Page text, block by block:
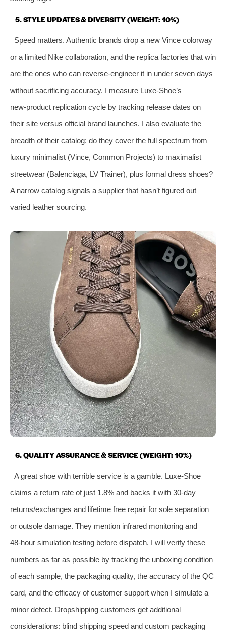
5. STYLE UPDATES & DIVERSITY (WEIGHT: 10%)
Speed matters. Authentic brands drop a new Vince colorway
or a limited Nike collaboration, and the replica factories that win
are the ones who can reverse‑engineer it in under seven days
without sacrificing accuracy. I measure Luxe‑Shoe’s
new‑product replication cycle by tracking release dates on
their site versus official brand launches. I also evaluate the
breadth of their catalog: do they cover the full spectrum from
luxury minimalist (Vince, Common Projects) to maximalist
streetwear (Balenciaga, LV Trainer), plus formal dress shoes?
A narrow catalog signals a supplier that hasn’t figured out
varied leather sourcing.
6. QUALITY ASSURANCE & SERVICE (WEIGHT: 10%)
A great shoe with terrible service is a gamble. Luxe‑Shoe
claims a return rate of just 1.8% and backs it with 30‑day
returns/exchanges and lifetime free repair for sole separation
or outsole damage. They mention infrared monitoring and
48‑hour simulation testing before dispatch. I will verify these
numbers as far as possible by tracking the unboxing condition
of each sample, the packaging quality, the accuracy of the QC
card, and the efficacy of customer support when I simulate a
minor defect. Dropshipping customers get additional
considerations: blind shipping speed and custom packaging